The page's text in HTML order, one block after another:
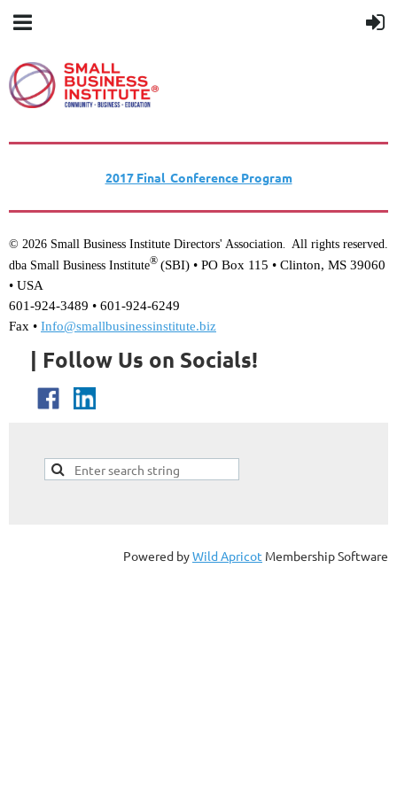
2017 Final Conference Program
© 2026 Small Business Institute Directors' Association. All rights reserved.
dba Small Business Institute® (SBI) • PO Box 115 • Clinton, MS 39060
• USA
601-924-3489 • 601-924-6249
Fax • Info@smallbusinessinstitute.biz
| Follow Us on Socials!
Powered byWild Apricot Membership Software